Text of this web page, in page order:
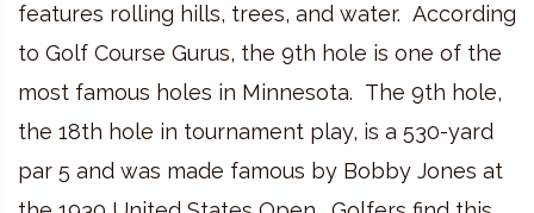
features rolling hills, trees, and water. According
to Golf Course Gurus, the 9th hole is one of the
most famous holes in Minnesota. The 9th hole,
the 18th hole in tournament play, is a 530-yard
par 5 and was made famous by Bobby Jones at